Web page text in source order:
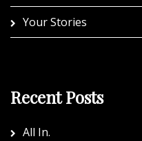
Your Stories
Recent Posts
All In.